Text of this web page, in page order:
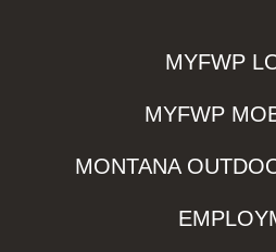
MYFWP
MYFWP
MONTANA